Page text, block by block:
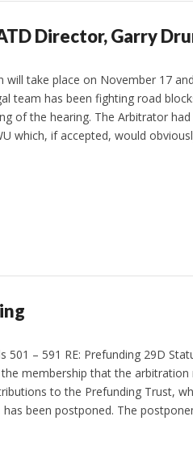
Director, Garry
will take place on November 17
team has been fighting road
of the hearing. The Arbitrator
which, if accepted, would
501 – 591 RE: Prefunding 29D
membership that the arbitration
to the Prefunding Trust,
been postponed. The